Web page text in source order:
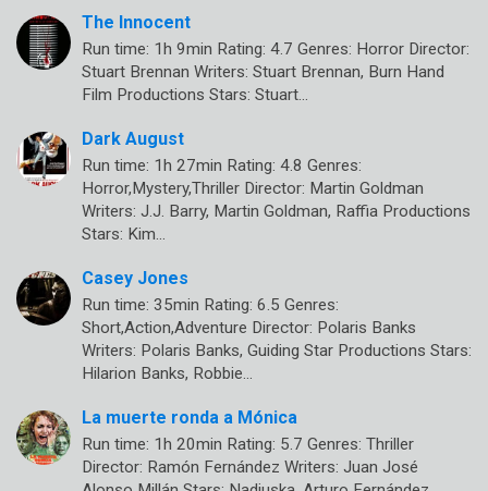
The Innocent
Run time: 1h 9min Rating: 4.7 Genres: Horror Director:
Stuart Brennan Writers: Stuart Brennan, Burn Hand
Film Productions Stars: Stuart…
Dark August
Run time: 1h 27min Rating: 4.8 Genres:
Horror,Mystery,Thriller Director: Martin Goldman
Writers: J.J. Barry, Martin Goldman, Raffia Productions
Stars: Kim…
Casey Jones
Run time: 35min Rating: 6.5 Genres:
Short,Action,Adventure Director: Polaris Banks
Writers: Polaris Banks, Guiding Star Productions Stars:
Hilarion Banks, Robbie…
La muerte ronda a Mónica
Run time: 1h 20min Rating: 5.7 Genres: Thriller
Director: Ramón Fernández Writers: Juan José